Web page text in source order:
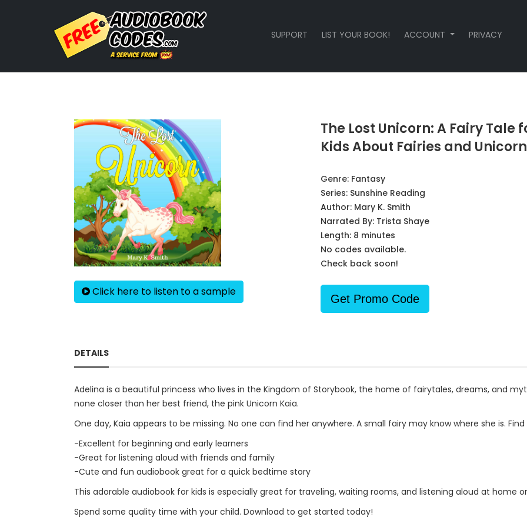
SUPPORT LIST YOUR BOOK! ACCOUNT PRIVACY
Click here to listen to a sample
The Lost Unicorn: A Fairy Tale
Kids About Fairies and
Genre: Fantasy
Series: Sunshine Reading
Author: Mary K. Smith
Narrated By: Trista Shaye
Length: 8 minutes
No codes available.
Check back soon!
Get Promo Code
DETAILS
Adelina is a beautiful princess who lives in the Kingdom of Storybook, the home of fairytales, dreams, and
none closer than her best friend, the pink Unicorn Kaia.
One day, Kaia appears to be missing. No one can find her anywhere. A small fairy may know where she is.
-Excellent for beginning and early learners
-Great for listening aloud with friends and family
-Cute and fun audiobook great for a quick bedtime story
This adorable audiobook for kids is especially great for traveling, waiting rooms, and listening aloud at home
Spend some quality time with your child. Download to get started today!